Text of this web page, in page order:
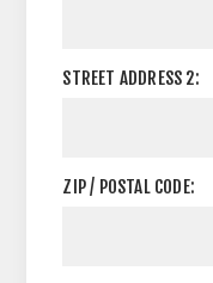
STREET ADDRESS 2:
ZIP / POSTAL CODE: